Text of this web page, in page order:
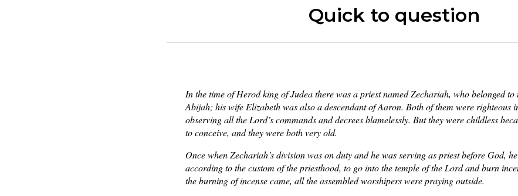
Quick to question
In the time of Herod king of Judea there was a priest named Zechariah, who belonged
Abijah; his wife Elizabeth was also a descendant of Aaron. Both of them were righteous
observing all the Lord’s commands and decrees blamelessly. But they were childless
to conceive, and they were both very old.
Once when Zechariah’s division was on duty and he was serving as priest before God,
according to the custom of the priesthood, to go into the temple of the Lord and burn
the burning of incense came, all the assembled worshipers were praying outside.